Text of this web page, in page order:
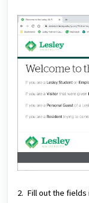
2. Fill out the